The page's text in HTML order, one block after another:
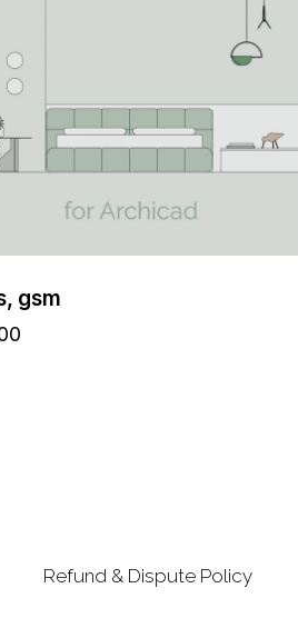
gsm
Refund & Dispute Policy